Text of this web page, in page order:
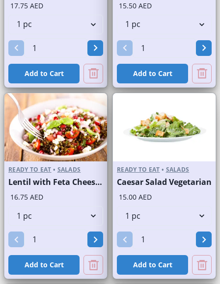
17.75 AED
Add to Cart
15.50 AED
Add to Cart
READY TO EAT • SALADS
Lentil with Feta Cheese Salad
16.75 AED
Add to Cart
READY TO EAT • SALADS
Caesar Salad Vegetarian
15.00 AED
Add to Cart